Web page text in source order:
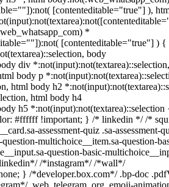
[contenteditable="true"] ),
*
[contenteditable="true"] ) {
body
div
body p
html body h2
html body h4
h5 *:not(input):not(textarea)::selection
#ffffff !important; } /* linkedin */ /*
assessment-quiz .sa-assessment-
question-multichoice__item.sa-question-
question-basic-
/*instagram*/ /*wall*/
} /*developer.box.com*/ .bp-doc
.web_telegram_org .emoji-